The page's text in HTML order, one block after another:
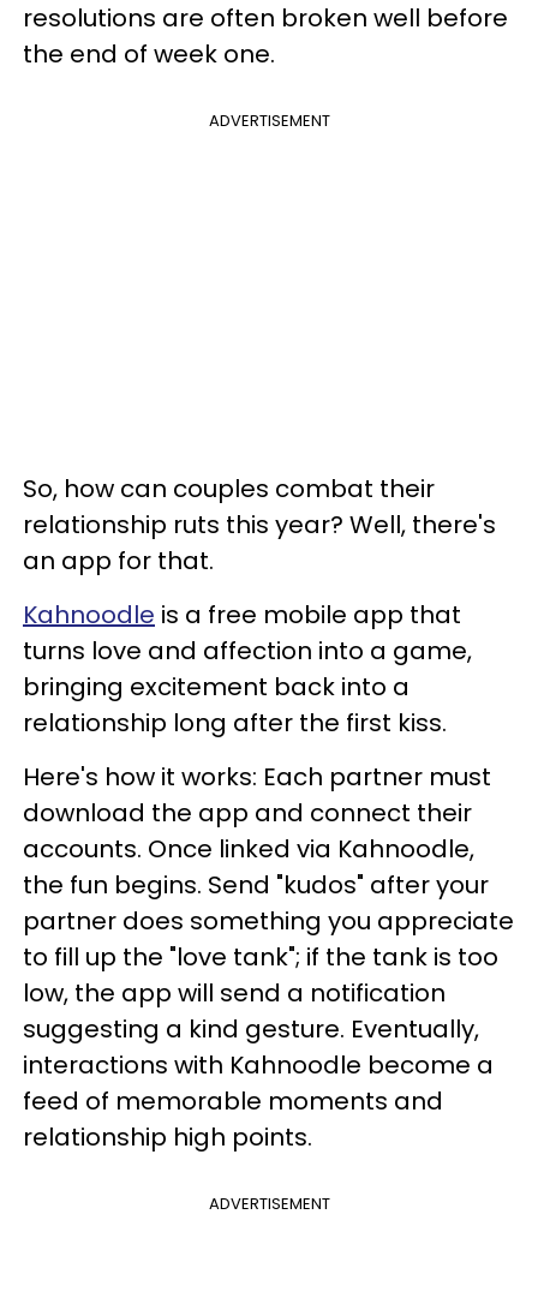
resolutions are often broken well before
the end of week one.
ADVERTISEMENT
So, how can couples combat their
relationship ruts this year? Well, there's
an app for that.
Kahnoodle is a free mobile app that
turns love and affection into a game,
bringing excitement back into a
relationship long after the first kiss.
Here's how it works: Each partner must
download the app and connect their
accounts. Once linked via Kahnoodle,
the fun begins. Send "kudos" after your
partner does something you appreciate
to fill up the "love tank"; if the tank is too
low, the app will send a notification
suggesting a kind gesture. Eventually,
interactions with Kahnoodle become a
feed of memorable moments and
relationship high points.
ADVERTISEMENT